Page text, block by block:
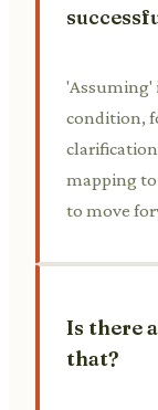
'Assuming'
condition,
mapping to
to move
Is there
that?